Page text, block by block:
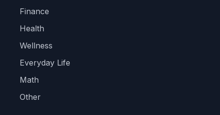
Finance
Health
Wellness
Everyday Life
Math
Other